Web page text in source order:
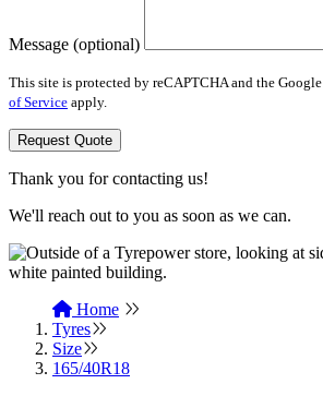
Message (optional)
This site is protected by reCAPTCHA and the Google
of Service apply.
Request Quote
Thank you for contacting us!
We'll reach out to you as soon as we can.
Home
Tyres
Size
165/40R18